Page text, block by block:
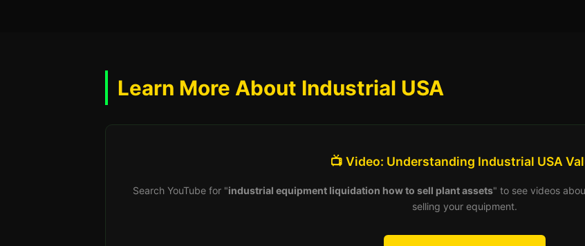
Learn More About Industrial USA
📺 Video: Understanding Industrial USA
Search YouTube for "industrial equipment liquidation how to sell plant assets" to see videos
selling your equipment.